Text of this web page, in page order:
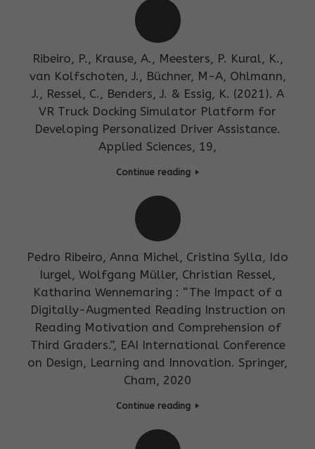
Ribeiro, P., Krause, A., Meesters, P. Kural, K.,
van Kolfschoten, J., Büchner, M-A, Ohlmann,
J., Ressel, C., Benders, J. & Essig, K. (2021). A
VR Truck Docking Simulator Platform for
Developing Personalized Driver Assistance.
Applied Sciences, 19,
Continue reading
Pedro Ribeiro, Anna Michel, Cristina Sylla, Ido
Iurgel, Wolfgang Müller, Christian Ressel,
Katharina Wennemaring : “The Impact of a
Digitally-Augmented Reading Instruction on
Reading Motivation and Comprehension of
Third Graders.”, EAI International Conference
on Design, Learning and Innovation. Springer,
Cham, 2020
Continue reading